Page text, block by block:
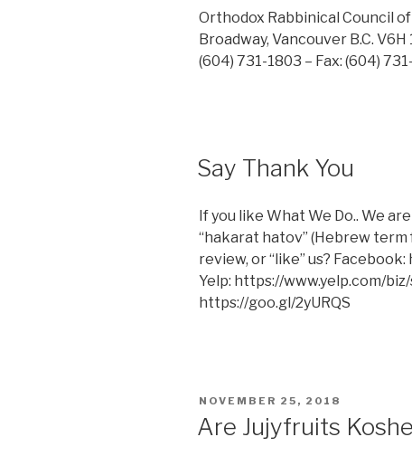
Orthodox Rabbinical Council
Broadway, Vancouver B.C.
(604) 731-1803 – Fax: (604)
Say Thank You
If you like What We Do.. We
“hakarat hatov” (Hebrew
review, or “like” us?
Yelp: https://www.yelp.com/
https://goo.gl/2yURQS
POSTED
NOVEMBER 25, 2018
Are Jujyfruits